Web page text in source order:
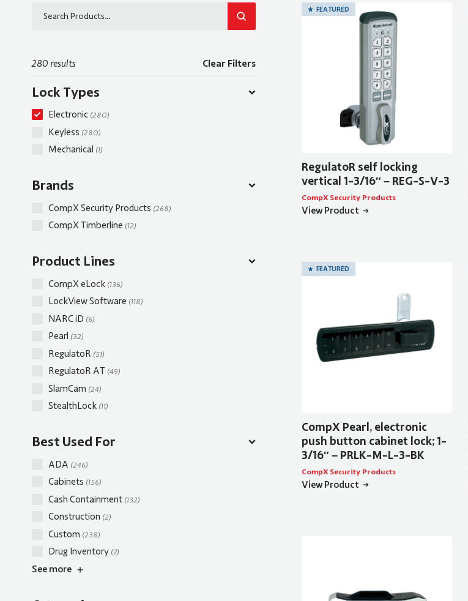
SEARCH
280 results Clear Filters
Lock Types
Electronic (280)
Keyless (280)
Mechanical (1)
Brands
CompX Security Products (268)
CompX Timberline (12)
Product Lines
CompX eLock (136)
LockView Software (118)
NARC iD (6)
Pearl (32)
RegulatoR (51)
RegulatoR AT (49)
SlamCam (24)
StealthLock (11)
Best Used For
ADA (246)
Cabinets (156)
Cash Containment (132)
Construction (2)
Custom (238)
Drug Inventory (7)
See more
FEATURED
RegulatoR self locking
vertical 1-3/16″ – REG-S-V-3
CompX Security Products
View Product
FEATURED
CompX Pearl, electronic
push button cabinet lock; 1-
3/16″ – PRLK-M-L-3-BK
CompX Security Products
View Product